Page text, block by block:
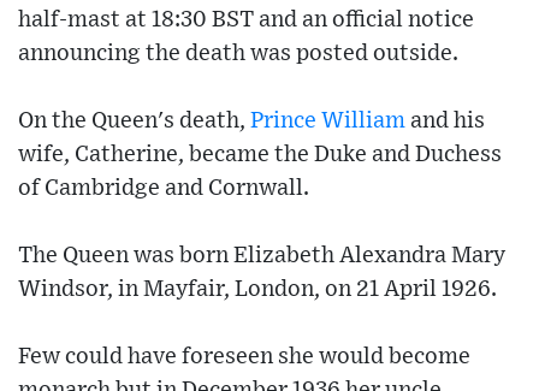
half-mast at 18:30 BST and an official notice
announcing the death was posted outside.
On the Queen's death, Prince William and his
wife, Catherine, became the Duke and Duchess
of Cambridge and Cornwall.
The Queen was born Elizabeth Alexandra Mary
Windsor, in Mayfair, London, on 21 April 1926.
Few could have foreseen she would become